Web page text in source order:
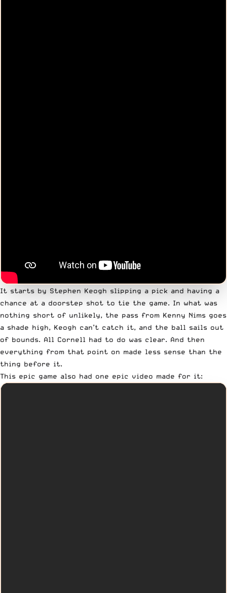
It starts by Stephen Keogh slipping a pick and having a
chance at a doorstep shot to tie the game. In what was
nothing short of unlikely, the pass from Kenny Nims goes
a shade high, Keogh can’t catch it, and the ball sails out
of bounds. All Cornell had to do was clear. And then
everything from that point on made less sense than the
thing before it.
This epic game also had one epic video made for it: